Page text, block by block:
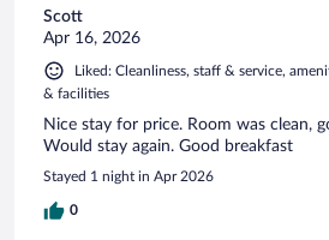
Scott
Apr 16, 2026
Liked: Cleanliness, staff & service,
& facilities
Nice stay for price. Room was clean,
Would stay again. Good breakfast
Stayed 1 night in Apr 2026
0